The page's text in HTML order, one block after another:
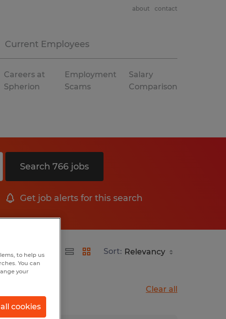
Current Employees
about contact
Careers at
Spherion
Employment
Scams
Salary
Comparison
Search 766 jobs
Get job alerts for this search
Sort:
Clear all
to help us
You can
your
cookies